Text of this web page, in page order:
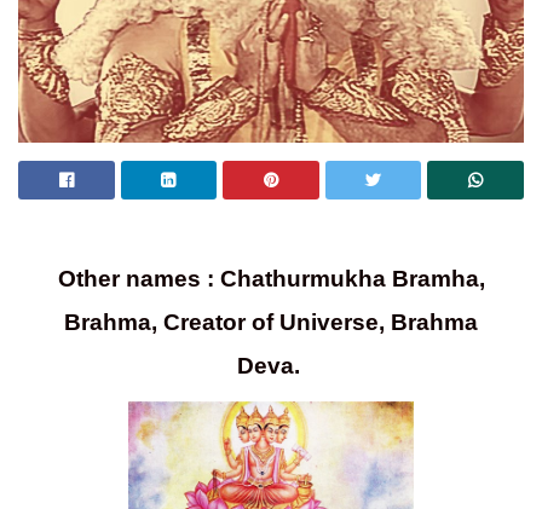
Other names : Chathurmukha Bramha,
Brahma, Creator of Universe, Brahma
Deva.